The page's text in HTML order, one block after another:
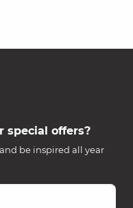
special offers?
be inspired all year